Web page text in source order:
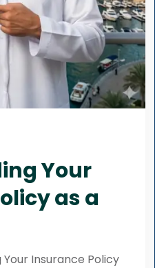
Your
as a
Insurance Policy